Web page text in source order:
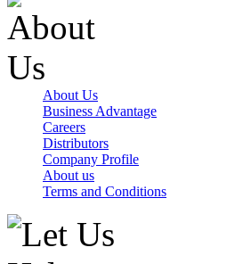
About Us
Business Advantage
Careers
Distributors
Company Profile
About us
Terms and Conditions